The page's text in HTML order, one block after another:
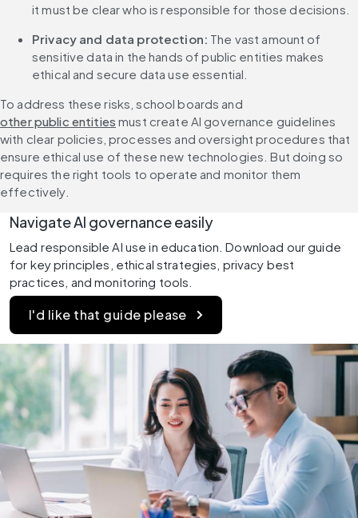
it must be clear who is responsible for those decisions.
Privacy and data protection: The vast amount of
sensitive data in the hands of public entities makes
ethical and secure data use essential.
To address these risks, school boards and
other public entities must create AI governance guidelines
with clear policies, processes and oversight procedures that
ensure ethical use of these new technologies. But doing so
requires the right tools to operate and monitor them
effectively.
Navigate AI governance easily
Lead responsible AI use in education. Download our guide
for key principles, ethical strategies, privacy best
practices, and monitoring tools.
I'd like that guide please